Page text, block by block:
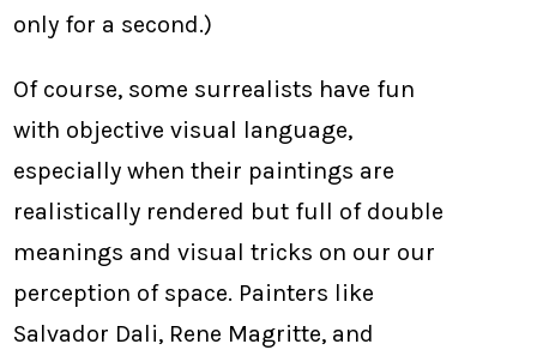
only for a second.)
Of course, some surrealists have fun
with objective visual language,
especially when their paintings are
realistically rendered but full of double
meanings and visual tricks on our our
perception of space. Painters like
Salvador Dali, Rene Magritte, and